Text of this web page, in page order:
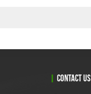
CONTACT US